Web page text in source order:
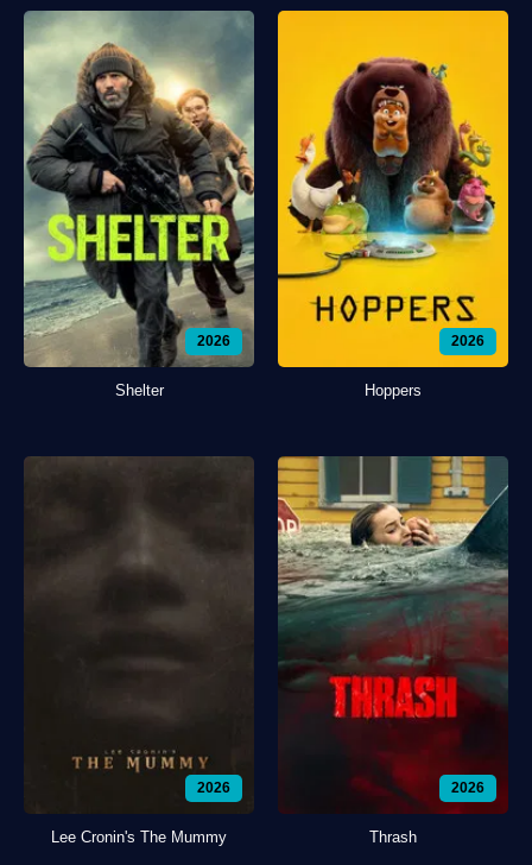
2026
Shelter
2026
Hoppers
2026
Lee Cronin's The Mummy
2026
Thrash